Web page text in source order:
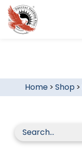
Home> Shop >